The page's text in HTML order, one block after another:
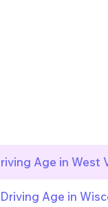
Age in West
Age in